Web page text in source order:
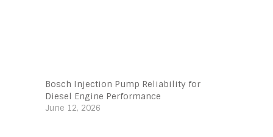
Bosch Injection Pump Reliability for
Diesel Engine Performance
June 12, 2026